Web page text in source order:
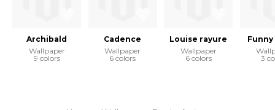
Archibald
Wallpaper
9 colors
Cadence
Wallpaper
6 colors
Louise rayure
Wallpaper
6 colors
3